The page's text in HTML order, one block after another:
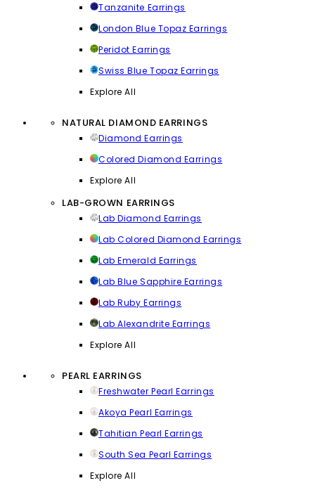
Tanzanite Earrings
London Blue Topaz Earrings
Peridot Earrings
Swiss Blue Topaz Earrings
Explore All
NATURAL DIAMOND EARRINGS
Diamond Earrings
Colored Diamond Earrings
Explore All
LAB-GROWN EARRINGS
Lab Diamond Earrings
Lab Colored Diamond Earrings
Lab Emerald Earrings
Lab Blue Sapphire Earrings
Lab Ruby Earrings
Lab Alexandrite Earrings
Explore All
PEARL EARRINGS
Freshwater Pearl Earrings
Akoya Pearl Earrings
Tahitian Pearl Earrings
South Sea Pearl Earrings
Explore All